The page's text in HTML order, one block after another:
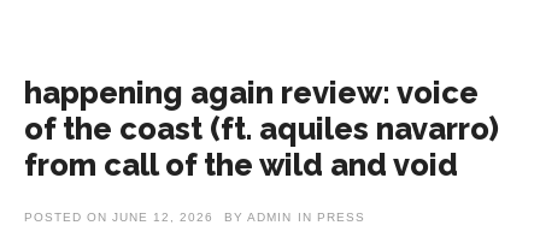
happening again review: voice
of the coast (ft. aquiles navarro)
from call of the wild and void
POSTED ON JUNE 12, 2026 BY ADMIN IN PRESS